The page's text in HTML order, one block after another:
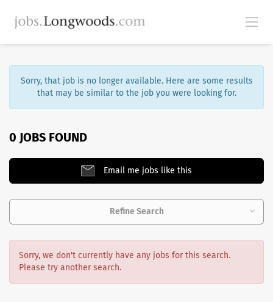
Sorry, that job is no longer available. Here are some results
that may be similar to the job you were looking for.
0 JOBS FOUND
Email me jobs like this
Refine Search
Sorry, we don't currently have any jobs for this search.
Please try another search.